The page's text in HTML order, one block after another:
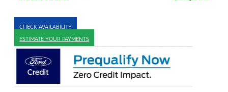
CHECK AVAILABILITY
ESTIMATE YOUR PAYMENTS